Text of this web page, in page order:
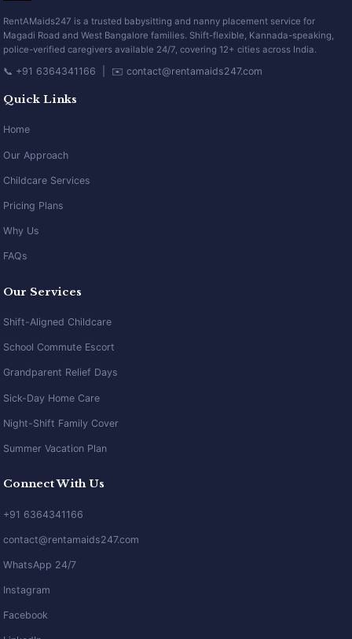
RentAMaids247 is a trusted babysitting and nanny placement service for
Magadi Road and West Bangalore families. Shift-flexible, Kannada-speaking,
police-verified caregivers available 24/7, covering 12+ cities across India.
📞 +91 6364341166 | ✉️ contact@rentamaids247.com
Quick Links
Home
Our Approach
Childcare Services
Pricing Plans
Why Us
FAQs
Our Services
Shift-Aligned Childcare
School Commute Escort
Grandparent Relief Days
Sick-Day Home Care
Night-Shift Family Cover
Summer Vacation Plan
Connect With Us
+91 6364341166
contact@rentamaids247.com
WhatsApp 24/7
Instagram
Facebook